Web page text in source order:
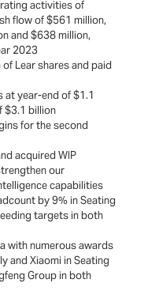
activities of
flow of $561 million,
and $638 million,
2023
Lear shares and paid
at year-end of $1.1
$3.1 billion
for the second
acquired WIP
our
capabilities
by 9% in Seating
targets in both
with numerous awards
and Xiaomi in Seating
Group in both